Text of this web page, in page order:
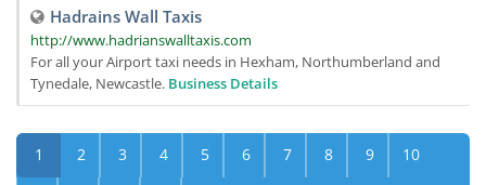
Hadrains Wall Taxis
http://www.hadrianswalltaxis.com
For all your Airport taxi needs in Hexham, Northumberland and
Tynedale, Newcastle. Business Details
1 2 3 4 5 6 7 8 9 10